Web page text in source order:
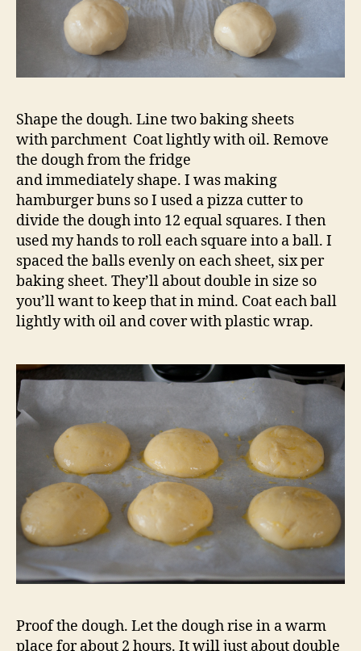
Shape the dough. Line two baking sheets
with parchment Coat lightly with oil. Remove
the dough from the fridge
and immediately shape. I was making
hamburger buns so I used a pizza cutter to
divide the dough into 12 equal squares. I then
used my hands to roll each square into a ball. I
spaced the balls evenly on each sheet, six per
baking sheet. They’ll about double in size so
you’ll want to keep that in mind. Coat each ball
lightly with oil and cover with plastic wrap.
Proof the dough. Let the dough rise in a warm
place for about 2 hours. It will just about double